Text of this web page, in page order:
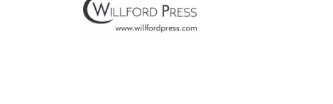
Chemistry - Chemistry